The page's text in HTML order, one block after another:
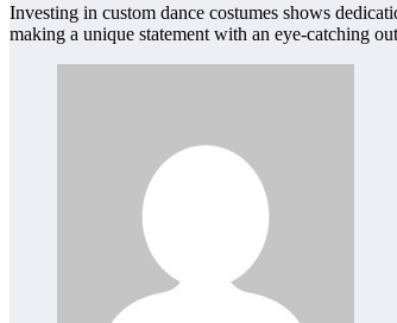
Investing in custom dance costumes shows
making a unique statement with an eye-catching